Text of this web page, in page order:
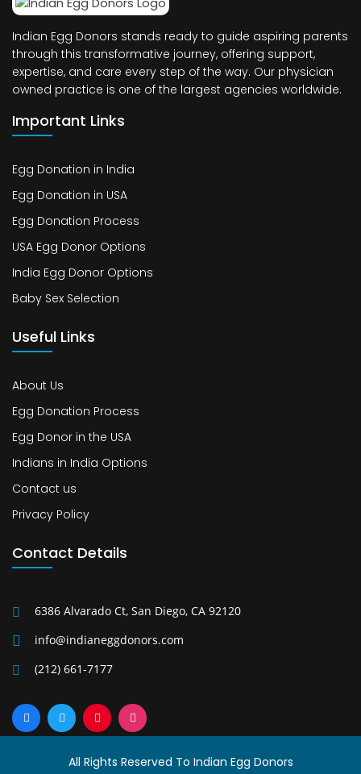
Indian Egg Donors stands ready to guide aspiring parents
through this transformative journey, offering support,
expertise, and care every step of the way. Our physician
owned practice is one of the largest agencies worldwide.
Important Links
Egg Donation in India
Egg Donation in USA
Egg Donation Process
USA Egg Donor Options
India Egg Donor Options
Baby Sex Selection
Useful Links
About Us
Egg Donation Process
Egg Donor in the USA
Indians in India Options
Contact us
Privacy Policy
Contact Details
6386 Alvarado Ct, San Diego, CA 92120
info@indianeggdonors.com
(212) 661-7177
All Rights Reserved To Indian Egg Donors